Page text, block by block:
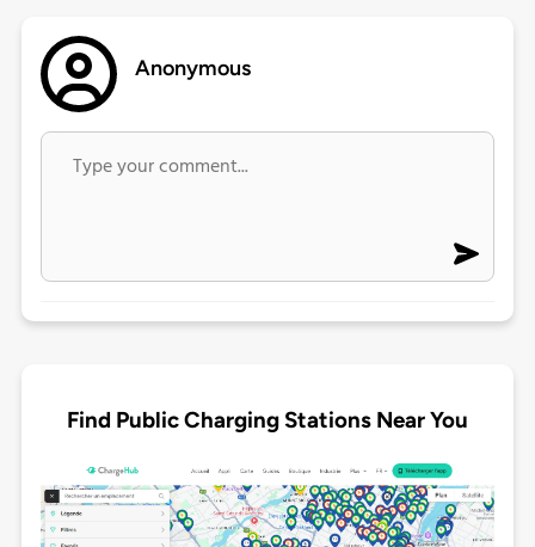
Anonymous
Find Public Charging Stations Near You